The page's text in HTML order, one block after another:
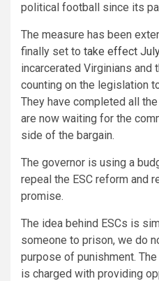
political football since its
The measure has been
finally set to take effect
incarcerated Virginians and
counting on the legislation
They have completed all
are now waiting for the
side of the bargain.
The governor is using a
repeal the ESC reform and
promise.
The idea behind ESCs is
someone to prison, we do
purpose of punishment.
is charged with providing